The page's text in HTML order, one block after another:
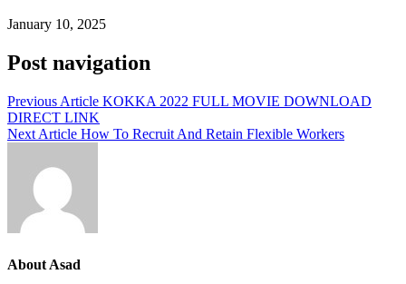
January 10, 2025
Post navigation
Previous Article KOKKA 2022 FULL MOVIE DOWNLOAD
DIRECT LINK
Next Article How To Recruit And Retain Flexible Workers
About Asad